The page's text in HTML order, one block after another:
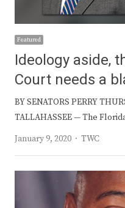
Featured
Ideology aside,
Court needs a
BY SENATORS PERRY
TALLAHASSEE — The
January 9, 2020
Author
TWC